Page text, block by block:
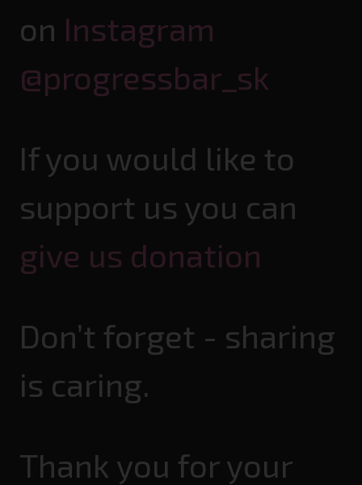
on Instagram
@progressbar_sk
If you would like to
support us you can
give us donation
Don’t forget - sharing
is caring.
Thank you for your